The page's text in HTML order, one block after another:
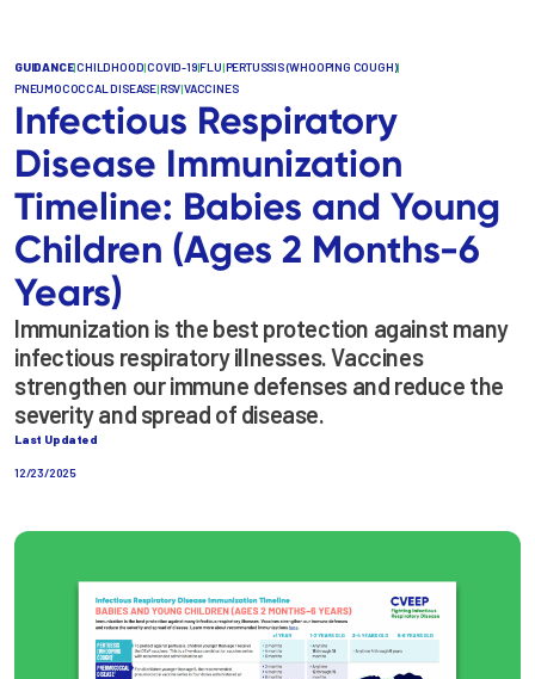
GUIDANCE|CHILDHOOD|COVID-19|FLU|PERTUSSIS (WHOOPING COUGH)|
PNEUMOCOCCAL DISEASE|RSV|VACCINES
Infectious Respiratory
Disease Immunization
Timeline: Babies and Young
Children (Ages 2 Months-6
Years)
Immunization is the best protection against many
infectious respiratory illnesses. Vaccines
strengthen our immune defenses and reduce the
severity and spread of disease.
Last Updated
12/23/2025